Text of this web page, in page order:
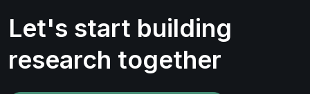
Let's start building
research together